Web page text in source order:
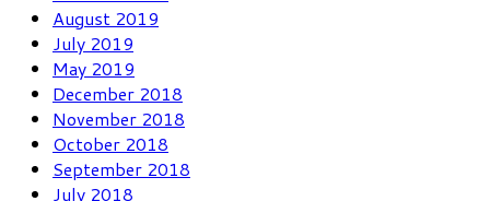
August 2019
July 2019
May 2019
December 2018
November 2018
October 2018
September 2018
July 2018